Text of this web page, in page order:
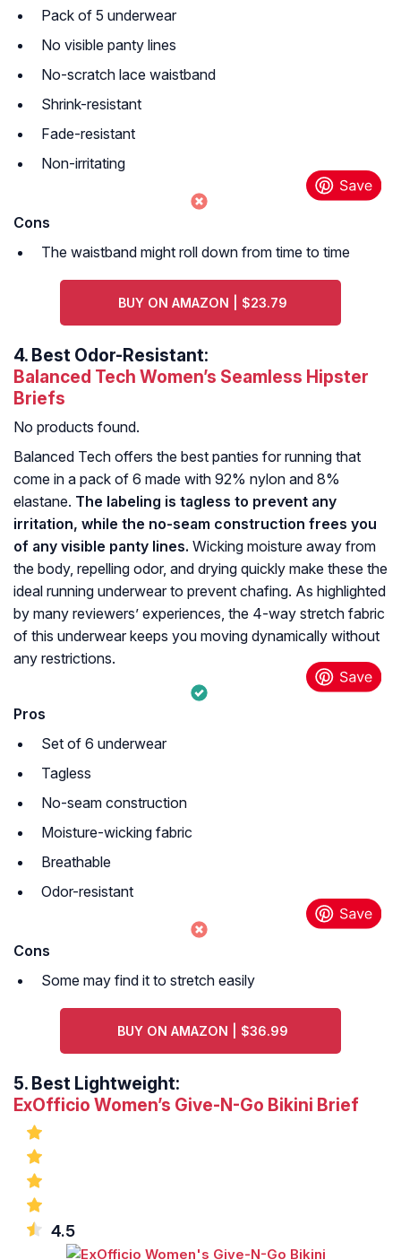
Pack of 5 underwear
No visible panty lines
No-scratch lace waistband
Shrink-resistant
Fade-resistant
Non-irritating
Cons
The waistband might roll down from time to time
BUY ON AMAZON | $23.79
4. Best Odor-Resistant:
Balanced Tech Women’s Seamless Hipster
Briefs
No products found.
Balanced Tech offers the best panties for running that
come in a pack of 6 made with 92% nylon and 8%
elastane. The labeling is tagless to prevent any
irritation, while the no-seam construction frees you
of any visible panty lines. Wicking moisture away from
the body, repelling odor, and drying quickly make these the
ideal running underwear to prevent chafing. As highlighted
by many reviewers’ experiences, the 4-way stretch fabric
of this underwear keeps you moving dynamically without
any restrictions.
Pros
Set of 6 underwear
Tagless
No-seam construction
Moisture-wicking fabric
Breathable
Odor-resistant
Cons
Some may find it to stretch easily
BUY ON AMAZON | $36.99
5. Best Lightweight:
ExOfficio Women’s Give-N-Go Bikini Brief
4.5